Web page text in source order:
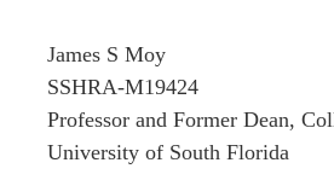
James S Moy
SSHRA-M19424
Professor and Former Dean,
University of South Florida